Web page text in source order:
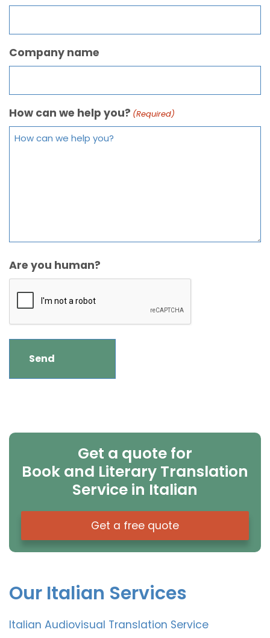
Company name
How can we help you? (Required)
Are you human?
Get a quote for
Book and Literary Translation
Service in Italian
Get a free quote
Our Italian Services
Italian Audiovisual Translation Service